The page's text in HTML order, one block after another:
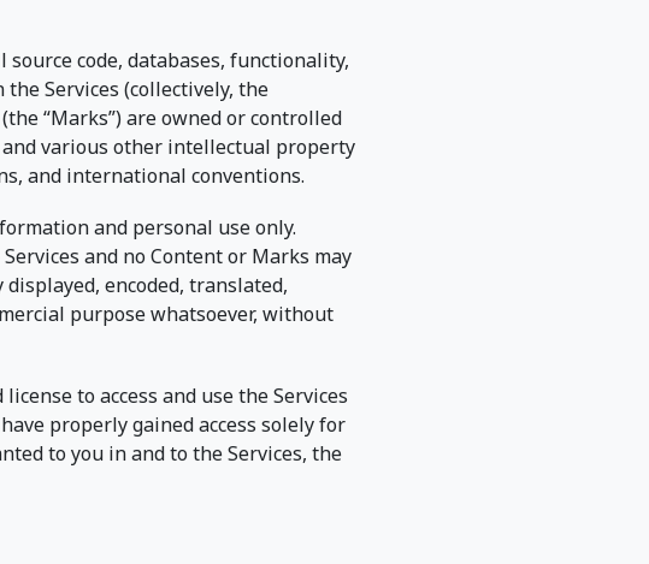
code, databases, functionality,
Services (collectively, the
“Marks”) are owned or controlled
various other intellectual property
and international conventions.
and personal use only.
and no Content or Marks may
encoded, translated,
purpose whatsoever, without
to access and use the Services
properly gained access solely for
to you in and to the Services, the